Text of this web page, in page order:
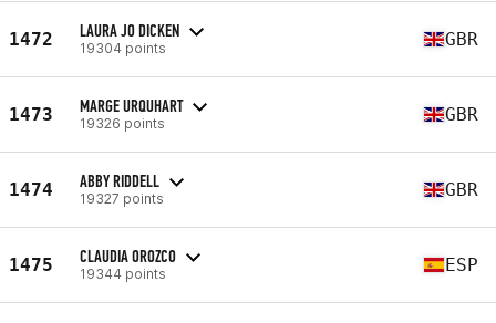
1472 LAURA JO DICKEN
19304 points GBR
1473 MARGE URQUHART
19326 points GBR
1474 ABBY RIDDELL
19327 points GBR
1475 CLAUDIA OROZCO
19344 points ESP